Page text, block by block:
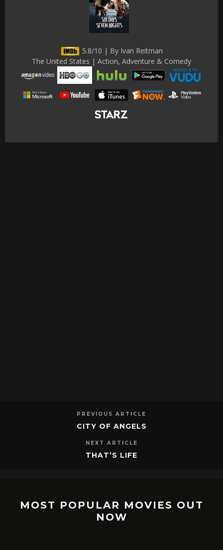
5.8/10 | By Ivan Reitman
The United States | Action, Adventure & Comedy
PREVIOUS ARTICLE
CITY OF ANGELS
NEXT ARTICLE
THAT’S LIFE
MOST POPULAR MOVIES OUT
NOW